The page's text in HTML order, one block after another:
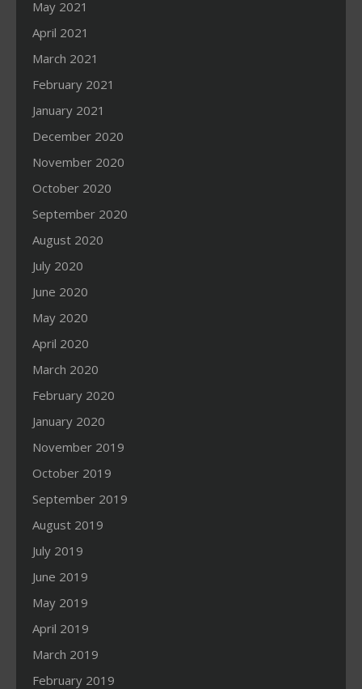
May 2021
April 2021
March 2021
February 2021
January 2021
December 2020
November 2020
October 2020
September 2020
August 2020
July 2020
June 2020
May 2020
April 2020
March 2020
February 2020
January 2020
November 2019
October 2019
September 2019
August 2019
July 2019
June 2019
May 2019
April 2019
March 2019
February 2019